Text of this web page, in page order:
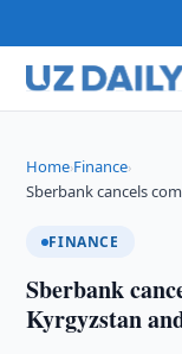
Home›Finance›
Sberbank cancels
FINANCE
Sberbank
Kyrgyzstan